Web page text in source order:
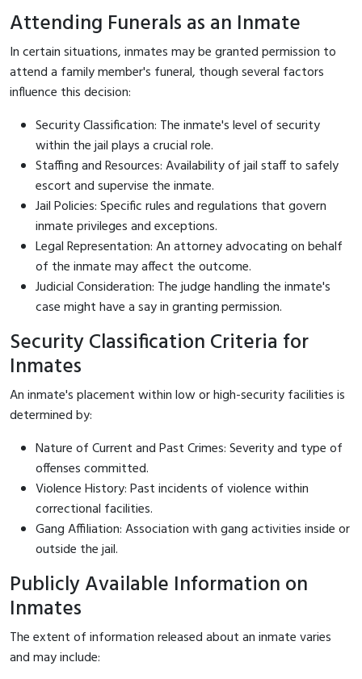
Attending Funerals as an Inmate
In certain situations, inmates may be granted permission to
attend a family member's funeral, though several factors
influence this decision:
Security Classification: The inmate's level of security
within the jail plays a crucial role.
Staffing and Resources: Availability of jail staff to safely
escort and supervise the inmate.
Jail Policies: Specific rules and regulations that govern
inmate privileges and exceptions.
Legal Representation: An attorney advocating on behalf
of the inmate may affect the outcome.
Judicial Consideration: The judge handling the inmate's
case might have a say in granting permission.
Security Classification Criteria for
Inmates
An inmate's placement within low or high-security facilities is
determined by:
Nature of Current and Past Crimes: Severity and type of
offenses committed.
Violence History: Past incidents of violence within
correctional facilities.
Gang Affiliation: Association with gang activities inside or
outside the jail.
Publicly Available Information on
Inmates
The extent of information released about an inmate varies
and may include: